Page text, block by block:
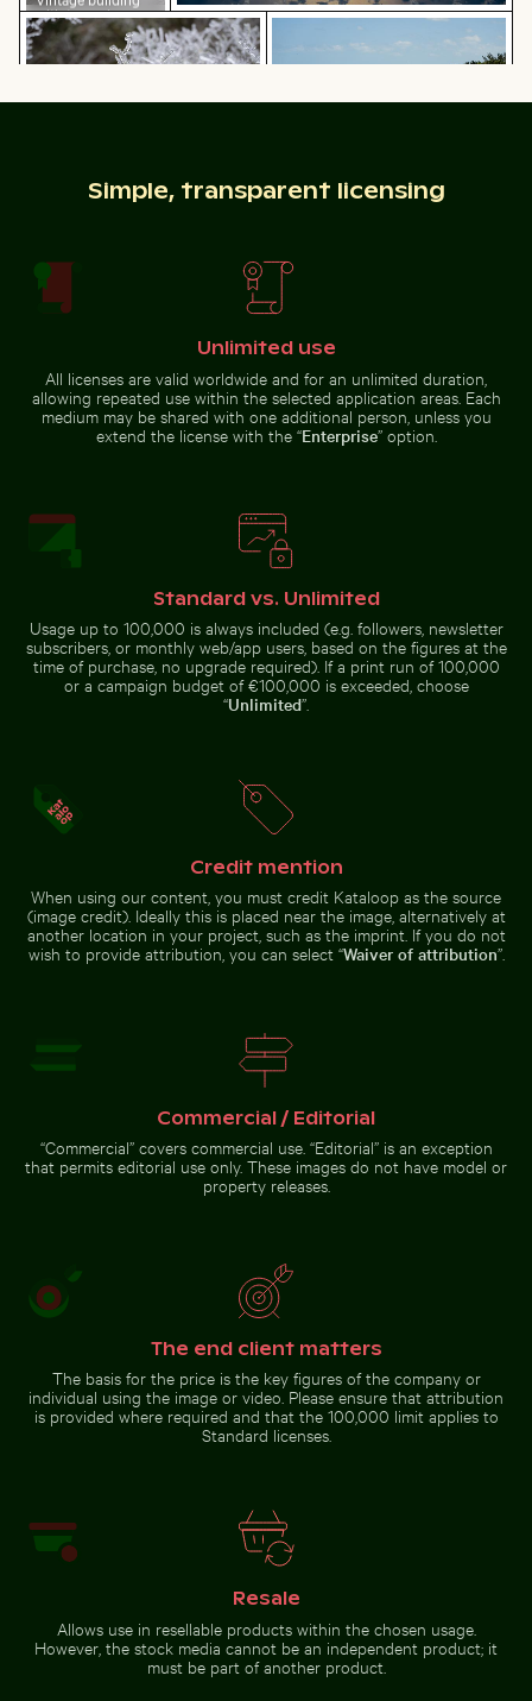
with tower in
winter scene
Frozen branches covered in ice crystals
Frozen branches covered in ice
People enjoying the beach
People enjoying the beach on
Holbox Island
Man wading in Kings River on a sunny day
Man wading in Kings River on a sunny day
Close-up of a
Close-up of a
vibrant cactus in
natural setting
Silhouette of person overlooking coastal city at night
coastal city at night
White dice on glass table
cup
Eastern breakwater in Kołobrzeg with concrete
structures
Calico cat stretching under fruit standVibrant red tropical plant
Misty
Abstract forest with motion
blur effect
Simple, transparent licensing
Unlimited use
All licenses are valid worldwide and for an unlimited duration,
allowing repeated use within the selected application areas. Each
medium may be shared with one additional person, unless you
extend the license with the “Enterprise” option.
Standard vs. Unlimited
Usage up to 100,000 is always included (e.g. followers, newsletter
subscribers, or monthly web/app users, based on the figures at the
time of purchase, no upgrade required). If a print run of 100,000
or a campaign budget of €100,000 is exceeded, choose
“Unlimited”.
Credit mention
When using our content, you must credit Kataloop as the source
(image credit). Ideally this is placed near the image, alternatively at
another location in your project, such as the imprint. If you do not
wish to provide attribution, you can select “Waiver of attribution”.
Commercial / Editorial
“Commercial” covers commercial use. “Editorial” is an exception
that permits editorial use only. These images do not have model or
property releases.
The end client matters
The basis for the price is the key figures of the company or
individual using the image or video. Please ensure that attribution
is provided where required and that the 100,000 limit applies to
Standard licenses.
Resale
Allows use in resellable products within the chosen usage.
However, the stock media cannot be an independent product; it
must be part of another product.